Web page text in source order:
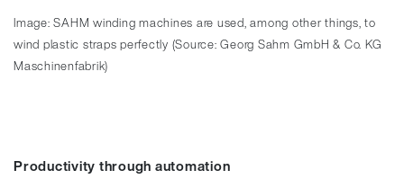
Image: SAHM winding machines are used, among other things, to
wind plastic straps perfectly (Source: Georg Sahm GmbH & Co. KG
Maschinenfabrik)
Productivity through automation